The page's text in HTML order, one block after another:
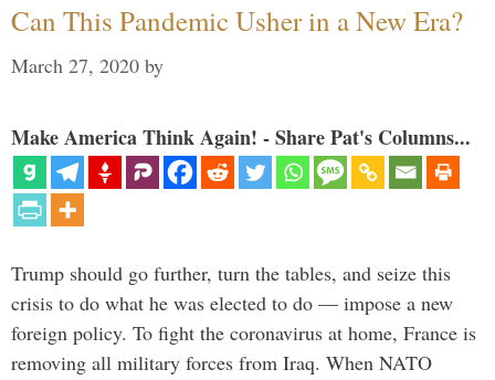
Can This Pandemic Usher in a New Era?
March 27, 2020 by
Make America Think Again! - Share Pat's Columns...
Trump should go further, turn the tables, and seize this
crisis to do what he was elected to do — impose a new
foreign policy. To fight the coronavirus at home, France is
removing all military forces from Iraq. When NATO